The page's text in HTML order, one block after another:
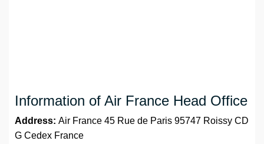
Information of Air France Head Office
Address: Air France 45 Rue de Paris 95747 Roissy CD
G Cedex France